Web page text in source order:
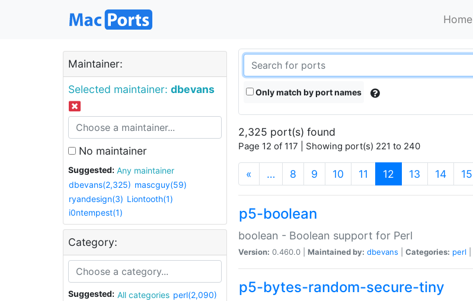
Home
Maintainer:
Selected maintainer: dbevans
No maintainer
Suggested:
Any maintainer
dbevans(2,325) mascguy(59)
ryandesign(3) Liontooth(1)
i0ntempest(1)
Category:
Suggested: All categories perl(2,090)
Only match by port names
2,325 port(s) found
Page 12 of 117 | Showing port(s) 221 to 240
« … 8 9 10 11 12 (current)
13 14 15
p5-boolean
boolean - Boolean support for Perl
Version: 0.460.0 | Maintained by: dbevans Categories: perl
p5-bytes-random-secure-tiny